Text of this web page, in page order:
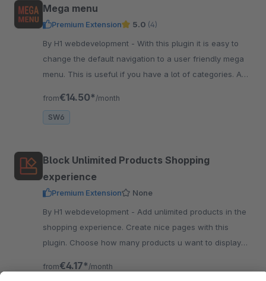
Mega menu
Premium Extension 5.0 (4)
By H1 webdevelopment - With this plugin it is easy to
change the default navigation to a user friendly mega
menu. This is useful if you have a lot of categories. And
from€14.50* /month
SW6
Block Unlimited Products Shopping
experience
Premium Extension
None
By H1 webdevelopment - Add unlimited products in the
shopping experience. Create nice pages with this
plugin. Choose how many products u want to display
from€4.17* /month